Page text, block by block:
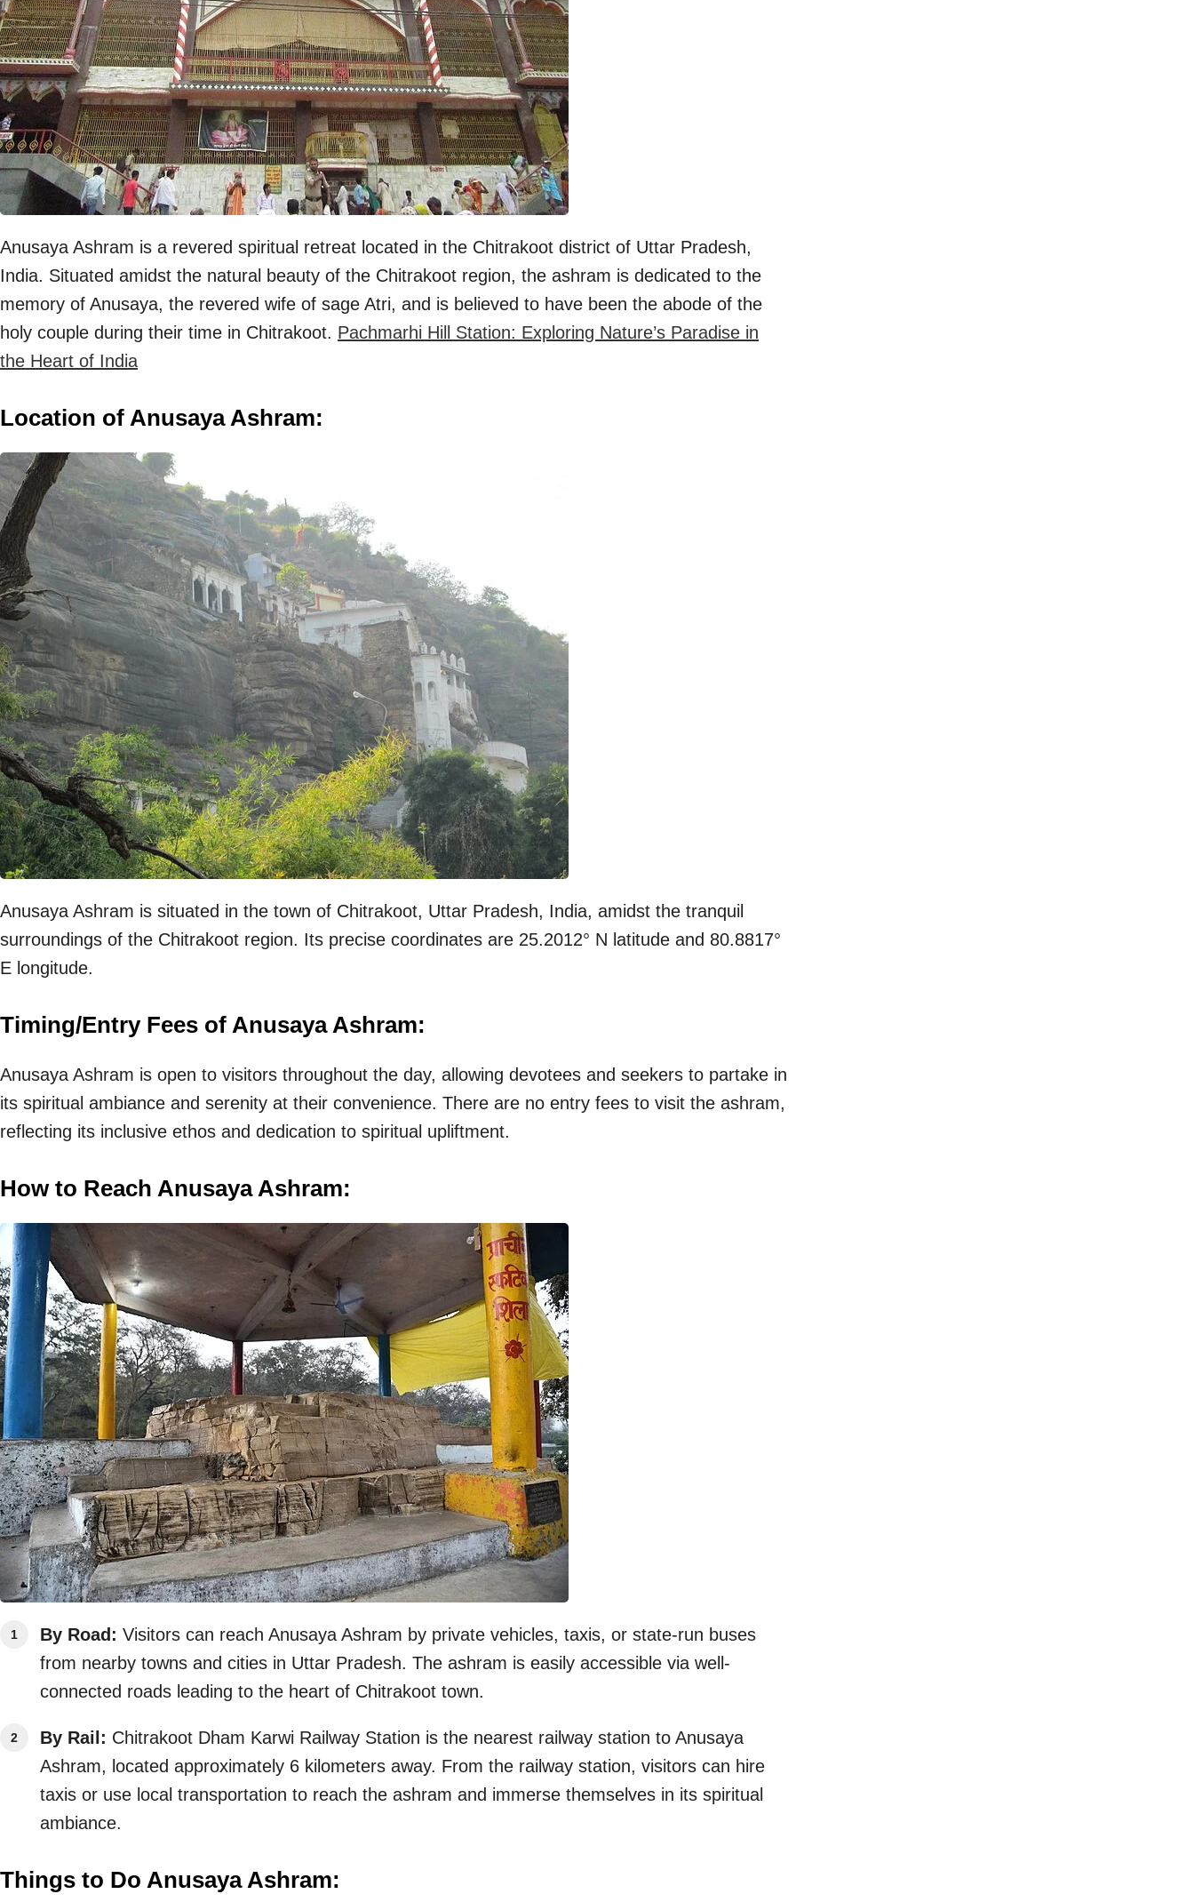
Anusaya Ashram is a revered spiritual retreat located in the Chitrakoot district of Uttar Pradesh,
India. Situated amidst the natural beauty of the Chitrakoot region, the ashram is dedicated to the
memory of Anusaya, the revered wife of sage Atri, and is believed to have been the abode of the
holy couple during their time in Chitrakoot. Pachmarhi Hill Station: Exploring Nature’s Paradise in
the Heart of India
Location of Anusaya Ashram:
Anusaya Ashram is situated in the town of Chitrakoot, Uttar Pradesh, India, amidst the tranquil
surroundings of the Chitrakoot region. Its precise coordinates are 25.2012° N latitude and 80.8817°
E longitude.
Timing/Entry Fees of Anusaya Ashram:
Anusaya Ashram is open to visitors throughout the day, allowing devotees and seekers to partake in
its spiritual ambiance and serenity at their convenience. There are no entry fees to visit the ashram,
reflecting its inclusive ethos and dedication to spiritual upliftment.
How to Reach Anusaya Ashram:
By Road: Visitors can reach Anusaya Ashram by private vehicles, taxis, or state-run buses
from nearby towns and cities in Uttar Pradesh. The ashram is easily accessible via well-
connected roads leading to the heart of Chitrakoot town.
By Rail: Chitrakoot Dham Karwi Railway Station is the nearest railway station to Anusaya
Ashram, located approximately 6 kilometers away. From the railway station, visitors can hire
taxis or use local transportation to reach the ashram and immerse themselves in its spiritual
ambiance.
Things to Do Anusaya Ashram: